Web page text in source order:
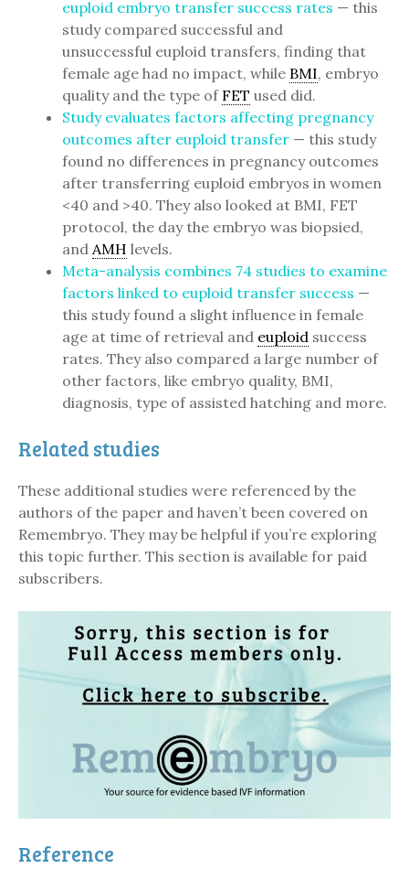
euploid embryo transfer success rates — this
study compared successful and
unsuccessful euploid transfers, finding that
female age had no impact, while BMI, embryo
quality and the type of FET used did.
Study evaluates factors affecting pregnancy
outcomes after euploid transfer — this study
found no differences in pregnancy outcomes
after transferring euploid embryos in women
<40 and >40. They also looked at BMI, FET
protocol, the day the embryo was biopsied,
and AMH levels.
Meta-analysis combines 74 studies to examine
factors linked to euploid transfer success —
this study found a slight influence in female
age at time of retrieval and euploid success
rates. They also compared a large number of
other factors, like embryo quality, BMI,
diagnosis, type of assisted hatching and more.
Related studies
These additional studies were referenced by the
authors of the paper and haven’t been covered on
Remembryo. They may be helpful if you’re exploring
this topic further. This section is available for paid
subscribers.
Reference